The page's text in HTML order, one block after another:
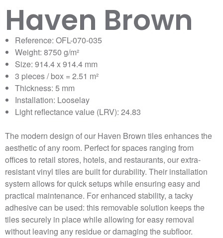
Haven Brown
Reference: OFL-070-035
Weight: 8750 g/m²
Size: 914.4 x 914.4 mm
3 pieces / box = 2.51 m²
Thickness: 5 mm
Installation: Looselay
Light reflectance value (LRV): 24.83
The modern design of our Haven Brown tiles enhances the
aesthetic of any room. Perfect for spaces ranging from
offices to retail stores, hotels, and restaurants, our extra-
resistant vinyl tiles are built for durability. Their installation
system allows for quick setups while ensuring easy and
practical maintenance. For enhanced stability, a tacky
adhesive can be used: this removable solution keeps the
tiles securely in place while allowing for easy removal
without leaving any residue or damaging the subfloor.